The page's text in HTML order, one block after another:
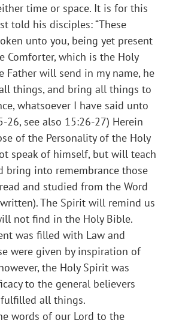
time or space. It is for this
told his disciples: “These
unto you, being yet present
Comforter, which is the Holy
Father will send in my name, he
things, and bring all things to
whatsoever I have said unto
26, see also 15:26-27) Herein
of the Personality of the Holy
speak of himself, but will teach
bring into remembrance those
and studied from the Word
The Spirit will remind us
not find in the Holy Bible.
was filled with Law and
were given by inspiration of
the Holy Spirit was
to the general believers
all things.
words of our Lord to the